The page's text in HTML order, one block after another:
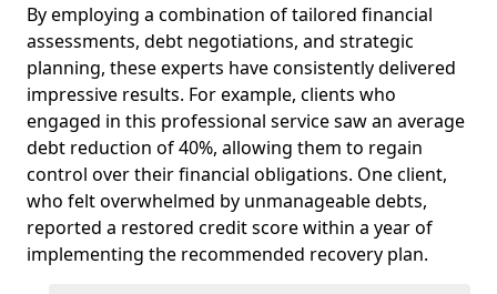
By employing a combination of tailored financial
assessments, debt negotiations, and strategic
planning, these experts have consistently delivered
impressive results. For example, clients who
engaged in this professional service saw an average
debt reduction of 40%, allowing them to regain
control over their financial obligations. One client,
who felt overwhelmed by unmanageable debts,
reported a restored credit score within a year of
implementing the recommended recovery plan.